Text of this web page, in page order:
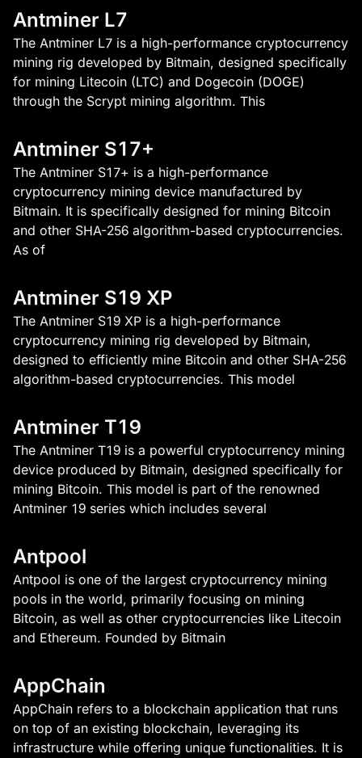
Antminer L7
The Antminer L7 is a high-performance cryptocurrency
mining rig developed by Bitmain, designed specifically
for mining Litecoin (LTC) and Dogecoin (DOGE)
through the Scrypt mining algorithm. This
Antminer S17+
The Antminer S17+ is a high-performance
cryptocurrency mining device manufactured by
Bitmain. It is specifically designed for mining Bitcoin
and other SHA-256 algorithm-based cryptocurrencies.
As of
Antminer S19 XP
The Antminer S19 XP is a high-performance
cryptocurrency mining rig developed by Bitmain,
designed to efficiently mine Bitcoin and other SHA-256
algorithm-based cryptocurrencies. This model
Antminer T19
The Antminer T19 is a powerful cryptocurrency mining
device produced by Bitmain, designed specifically for
mining Bitcoin. This model is part of the renowned
Antminer 19 series which includes several
Antpool
Antpool is one of the largest cryptocurrency mining
pools in the world, primarily focusing on mining
Bitcoin, as well as other cryptocurrencies like Litecoin
and Ethereum. Founded by Bitmain
AppChain
AppChain refers to a blockchain application that runs
on top of an existing blockchain, leveraging its
infrastructure while offering unique functionalities. It is